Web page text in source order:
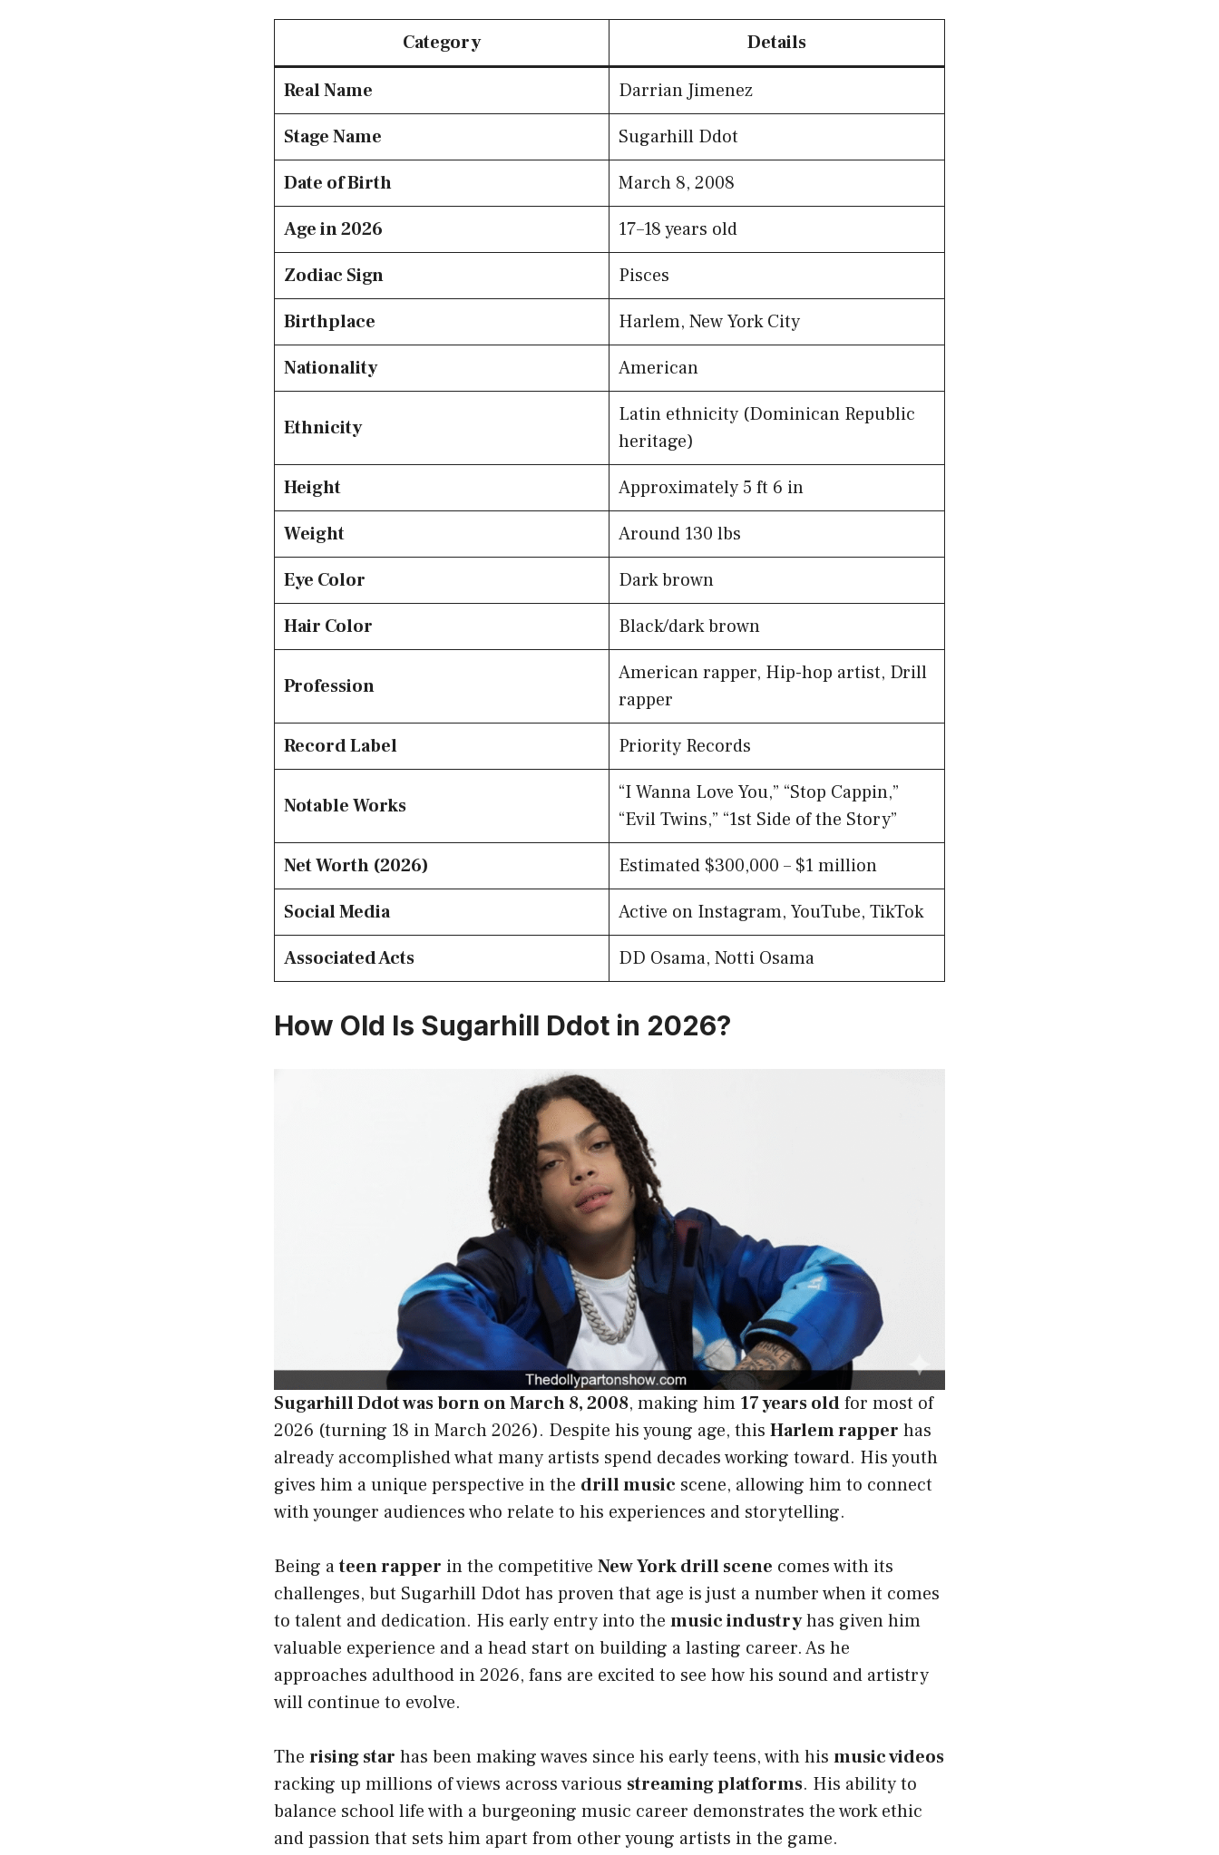
Category Details
Real Name
Darrian Jimenez
Stage Name
Sugarhill Ddot
Date of Birth
March 8, 2008
Age in 2026
17–18 years old
Zodiac Sign
Pisces
Birthplace
Harlem, New York City
Nationality
American
Ethnicity
Latin ethnicity (Dominican Republic
heritage)
Height
Approximately 5 ft 6 in
Weight
Around 130 lbs
Eye Color
Dark brown
Hair Color
Black/dark brown
Profession
American rapper, Hip-hop artist, Drill
rapper
Record Label
Priority Records
Notable Works
“I Wanna Love You,” “Stop Cappin,”
“Evil Twins,” “1st Side of the Story”
Net Worth (2026)
Estimated $300,000 – $1 million
Social Media
Active on Instagram, YouTube, TikTok
Associated Acts
DD Osama, Notti Osama
How Old Is Sugarhill Ddot in 2026?
Sugarhill Ddot was born on March 8, 2008, making him 17 years oldfor most of
2026 (turning 18 in March 2026). Despite his young age, this Harlem rapper has
already accomplished what many artists spend decades working toward. His youth
gives him a unique perspective in the drill music scene, allowing him to connect
with younger audiences who relate to his experiences and storytelling.
Being ateen rapper in the competitive New York drill scene comes with its
challenges, but Sugarhill Ddot has proven that age is just a number when it comes
to talent and dedication. His early entry into the music industryhas given him
valuable experience and a head start on building a lasting career. As he
approaches adulthood in 2026, fans are excited to see how his sound and artistry
will continue to evolve.
The rising star has been making waves since his early teens, with his music videos
racking up millions of views across various streaming platforms. His ability to
balance school life with a burgeoning music career demonstrates the work ethic
and passion that sets him apart from other young artists in the game.